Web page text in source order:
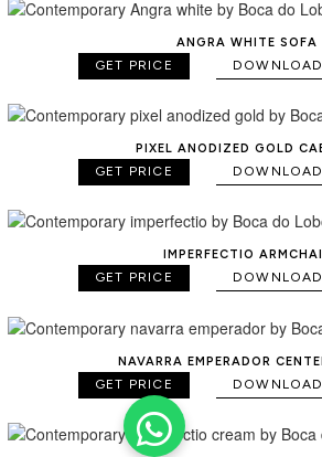
ANGRA WHITE SOFA
GET PRICE
PIXEL ANODIZED GOLD
GET PRICE
IMPERFECTIO
GET PRICE
NAVARRA EMPERADOR
GET PRICE